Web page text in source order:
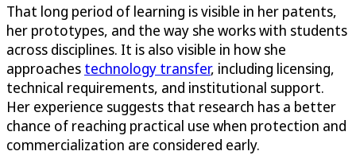
That long period of learning is visible in her patents,
her prototypes, and the way she works with students
across disciplines. It is also visible in how she
approaches technology transfer, including licensing,
technical requirements, and institutional support.
Her experience suggests that research has a better
chance of reaching practical use when protection and
commercialization are considered early.